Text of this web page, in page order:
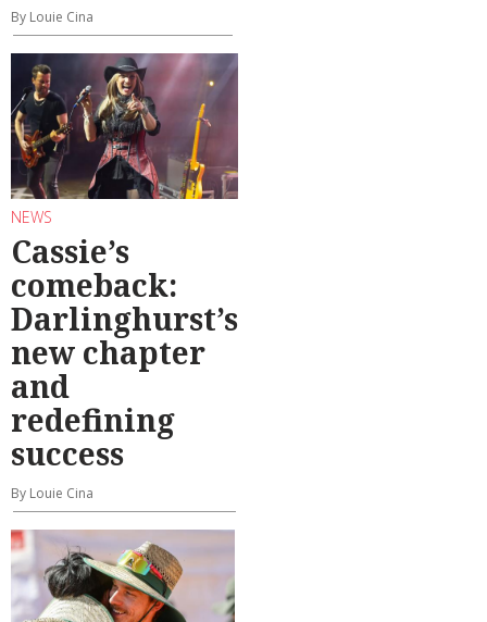
By Louie Cina
NEWS
Cassie’s
comeback:
Darlinghurst’s
new chapter
and
redefining
success
By Louie Cina